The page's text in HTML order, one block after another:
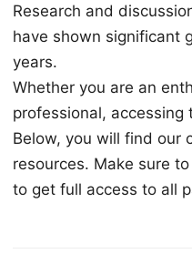
Research and
have shown significant
years.
Whether you are an
professional, accessing
Below, you will find our
resources. Make sure
to get full access to all